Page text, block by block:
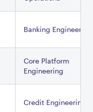
Banking Engineering
Core Platform
Engineering
Credit Engineering